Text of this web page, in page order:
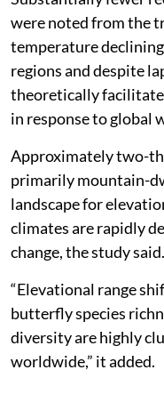
were noted from the
temperature
regions and despite
theoretically
in response to global
Approximately two-
primarily mountain-
landscape for
climates are rapidly
change, the study said.
“Elevational range
butterfly species
diversity are highly
worldwide,” it added.